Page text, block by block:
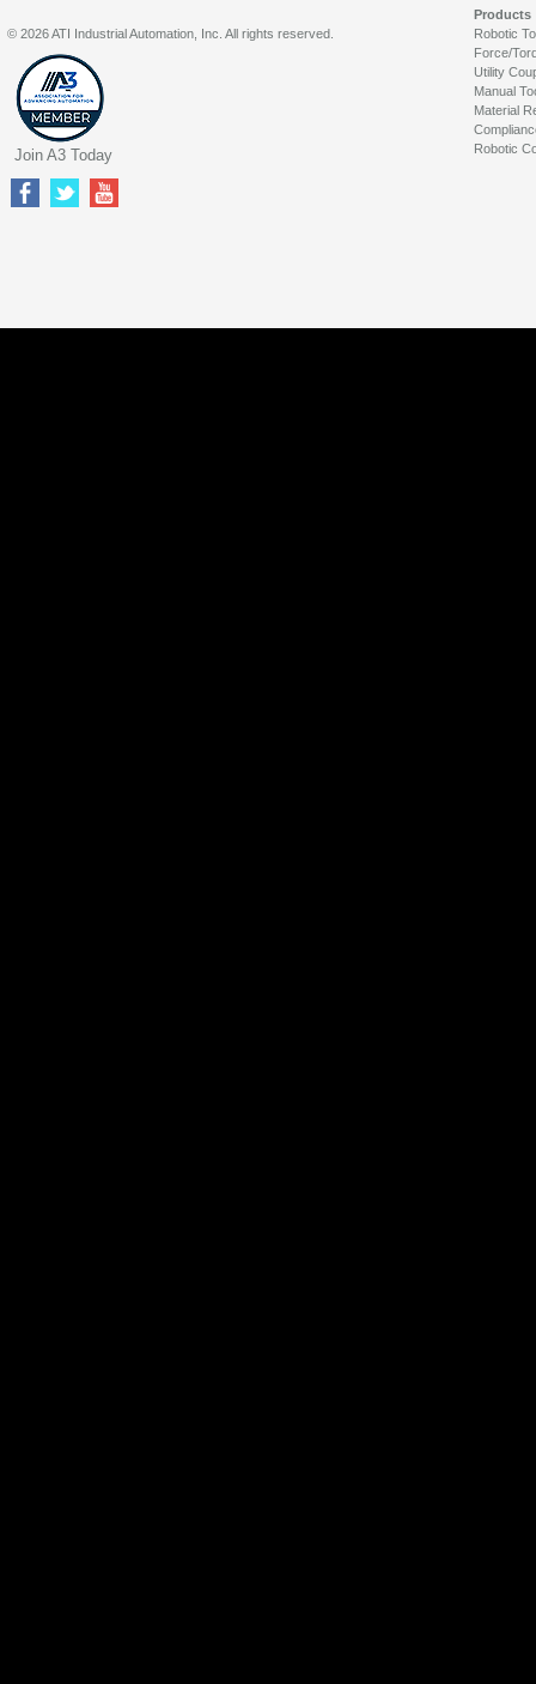
Products
Robotic
Force/
Utility
Manual
Material
Robotic
© 2026 ATI Industrial Automation, Inc. All rights reserved.
Join A3 Today